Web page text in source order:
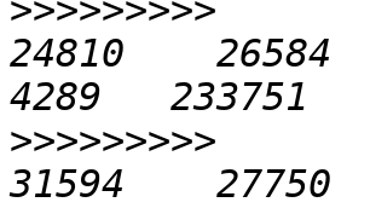
>>>>>>>>>
24810
>>>>>>>>>
31594    27750